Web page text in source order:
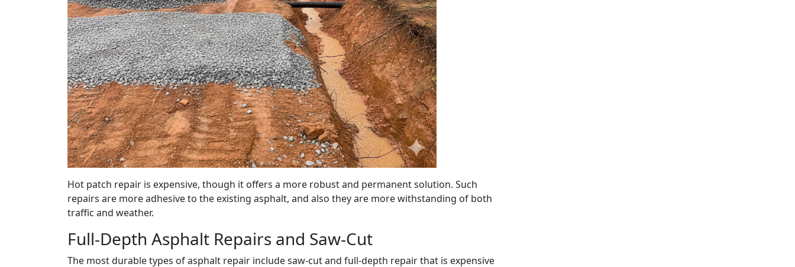
Hot patch repair is expensive, though it offers a more robust and permanent solution. Such
repairs are more adhesive to the existing asphalt, and also they are more withstanding of both
traffic and weather.
Full-Depth Asphalt Repairs and Saw-Cut
The most durable types of asphalt repair include saw-cut and full-depth repair that is expensive